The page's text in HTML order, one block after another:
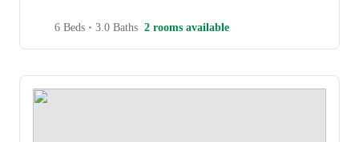
6 Beds • 3.0 Baths 2 rooms available